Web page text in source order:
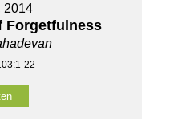
2014
Forgetfulness
22